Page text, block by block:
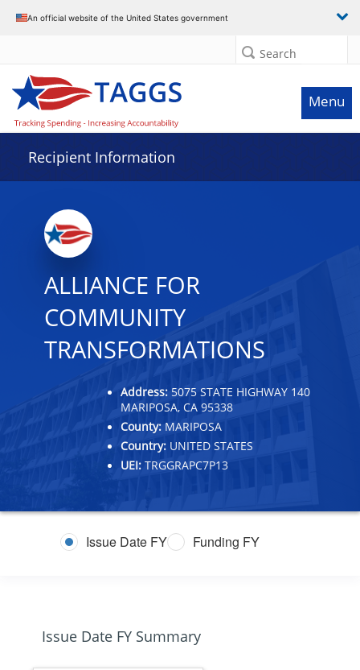
An official website of the United States government
Search
Menu
Recipient Information
ALLIANCE FOR
COMMUNITY
TRANSFORMATIONS
Address: 5075 STATE HIGHWAY 140
MARIPOSA, CA 95338
County: MARIPOSA
Country: UNITED STATES
UEI: TRGGRAPC7P13
Issue Date FY Funding FY
Issue Date FY Summary